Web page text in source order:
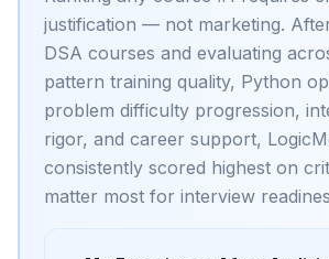
justification — not marketing.
DSA courses and evaluating
pattern training quality, Python
problem difficulty progression,
rigor, and career support,
consistently scored highest on
matter most for interview